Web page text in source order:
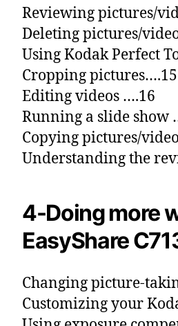
Reviewing pictures/
Deleting pictures/
Using Kodak Perfect
Cropping pictures….15
Editing videos ….16
Running a slide show
Copying pictures/
Understanding the
4-Doing more
EasyShare
Changing picture-
Customizing your